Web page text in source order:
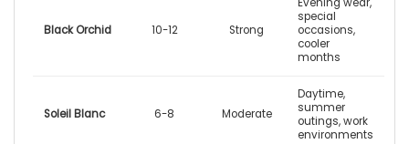
Black Orchid 10-12 Strong
special
occasions,
cooler
months
Soleil Blanc 6-8 Moderate
Daytime,
summer
outings, work
environments